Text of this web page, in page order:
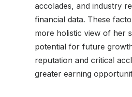
accolades, and industry
financial data. These
more holistic view of her
potential for future
reputation and critical
greater earning